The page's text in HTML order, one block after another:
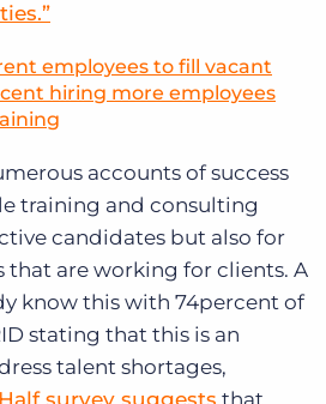
employees to fill vacant
hiring more employees
accounts of success
training and consulting
candidates but also for
are working for clients. A
know this with 74percent of
stating that this is an
talent shortages,
survey suggests that